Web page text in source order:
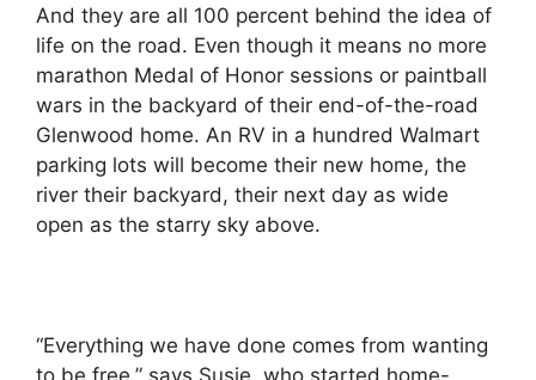
And they are all 100 percent behind the idea of
life on the road. Even though it means no more
marathon Medal of Honor sessions or paintball
wars in the backyard of their end-of-the-road
Glenwood home. An RV in a hundred Walmart
parking lots will become their new home, the
river their backyard, their next day as wide
open as the starry sky above.
“Everything we have done comes from wanting